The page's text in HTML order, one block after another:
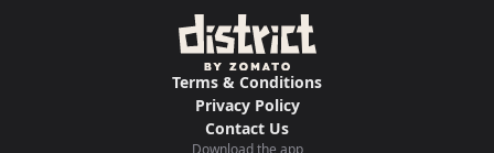
Terms & Conditions
Privacy Policy
Contact Us
Download the app